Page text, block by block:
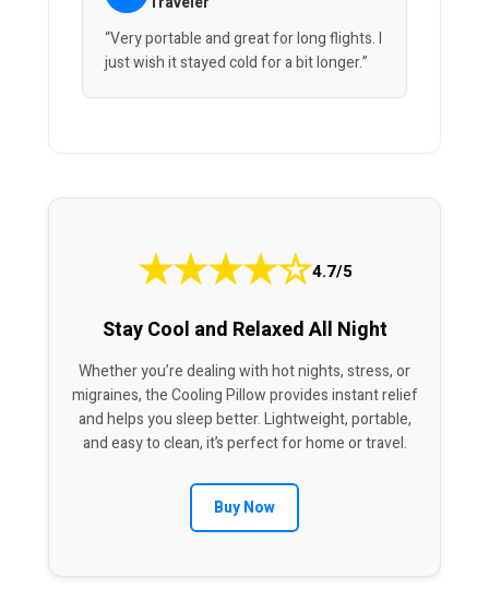
“Very portable and great for long flights. I
just wish it stayed cold for a bit longer.”
★★★★☆4.7/5
Stay Cool and Relaxed All Night
Whether you’re dealing with hot nights, stress, or
migraines, the Cooling Pillow provides instant relief
and helps you sleep better. Lightweight, portable,
and easy to clean, it’s perfect for home or travel.
Buy Now